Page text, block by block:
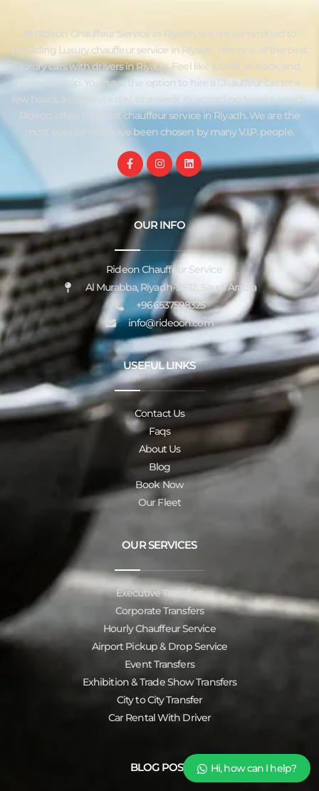
At Rideon Chauffeur Service in Riyadh, we are committed to
providing Luxury chauffeur service in Riyadh. Hire one of the best
luxury cars with drivers in Riyadh. Feel like a boss, sit back, and
enjoy the trip. You have the option to hire a Chauffeur car for a
few hours, a complete day, or a week, or according to your needs.
Rideon offers the Best chauffeur service in Riyadh. We are the
most popular and have been chosen by many V.I.P. people.
OUR INFO
Rideon Chauffeur Service
Al Murabba, Riyadh-12612, Saudi Arabia
+966537598325
info@rideoon.com
USEFUL LINKS
Contact Us
Faqs
About Us
Blog
Book Now
Our Fleet
OUR SERVICES
Executive Transfers
Corporate Transfers
Hourly Chauffeur Service
Airport Pickup & Drop Service
Event Transfers
Exhibition & Trade Show Transfers
City to City Transfer
Car Rental With Driver
BLOG POST Hi, how can I help?